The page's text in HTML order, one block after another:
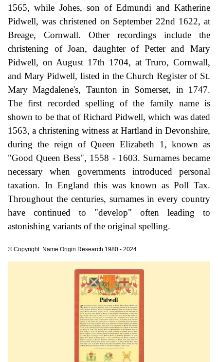
1565, while Johes, son of Edmundi and Katherine
Pidwell, was christened on September 22nd 1622, at
Breage, Cornwall. Other recordings include the
christening of Joan, daughter of Petter and Mary
Pidwell, on August 17th 1704, at Truro, Cornwall,
and Mary Pidwell, listed in the Church Register of St.
Mary Magdalene's, Taunton in Somerset, in 1747.
The first recorded spelling of the family name is
shown to be that of Richard Pidwell, which was dated
1563, a christening witness at Hartland in Devonshire,
during the reign of Queen Elizabeth 1, known as
"Good Queen Bess", 1558 - 1603. Surnames became
necessary when governments introduced personal
taxation. In England this was known as Poll Tax.
Throughout the centuries, surnames in every country
have continued to "develop" often leading to
astonishing variants of the original spelling.
© Copyright: Name Origin Research 1980 - 2024